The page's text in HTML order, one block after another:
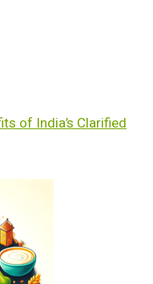
of India’s Clarified